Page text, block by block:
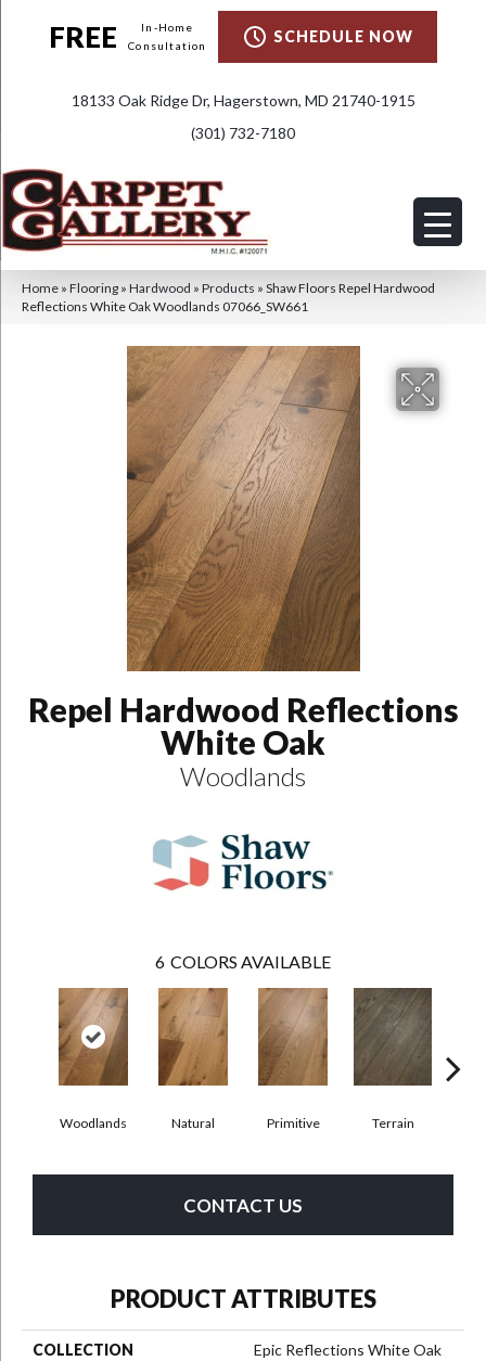
FREE
In-Home
Consultation
SCHEDULE NOW
18133 Oak Ridge Dr, Hagerstown, MD 21740-1915
(301) 732-7180
Home » Flooring » Hardwood » Products » Shaw Floors Repel Hardwood
Reflections White Oak Woodlands 07066_SW661
Repel Hardwood Reflections
White Oak
Woodlands
6 COLORS AVAILABLE
Woodlands Natural Primitive Terrain
CONTACT US
PRODUCT ATTRIBUTES
COLLECTION Epic Reflections White Oak